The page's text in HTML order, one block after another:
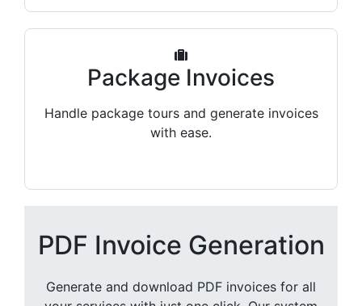
Package Invoices
Handle package tours and generate invoices
with ease.
PDF Invoice Generation
Generate and download PDF invoices for all